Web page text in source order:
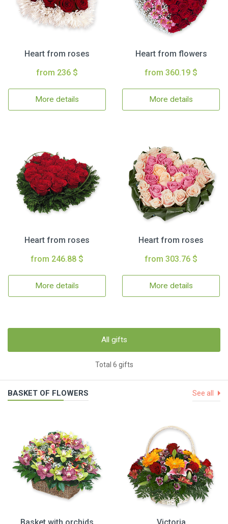
Heart from roses
from 236 $
More details
Heart from flowers
from 360.19 $
More details
Heart from roses
from 246.88 $
More details
Heart from roses
from 303.76 $
More details
All gifts
Total 6 gifts
BASKET OF FLOWERS See all